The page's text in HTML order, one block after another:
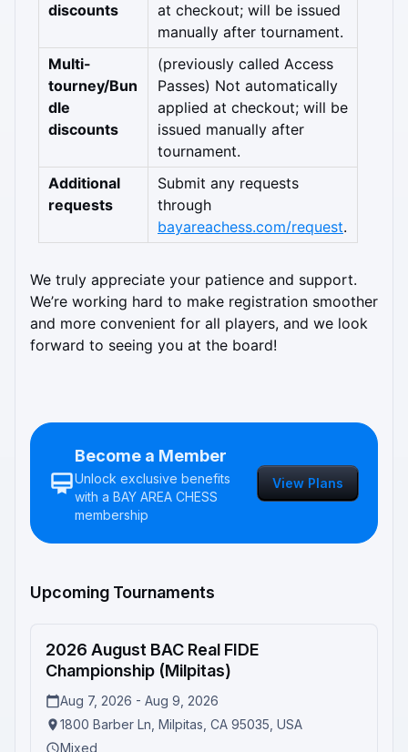
discounts
at checkout; will be issued
manually after tournament.
Multi-
tourney/Bun
dle
discounts
(previously called Access
Passes) Not automatically
applied at checkout; will be
issued manually after
tournament.
Additional
requests
Submit any requests
bayareachess.com/request.
We truly appreciate your patience and support.
We’re working hard to make registration smoother
and more convenient for all players, and we look
forward to seeing you at the board!
Become a Member
Unlock exclusive benefits
with a BAY AREA CHESS
membership
View Plans
Upcoming Tournaments
2026 August BAC Real FIDE
Championship (Milpitas)
Aug 7, 2026 - Aug 9, 2026
1800 Barber Ln, Milpitas, CA 95035, USA
Mixed